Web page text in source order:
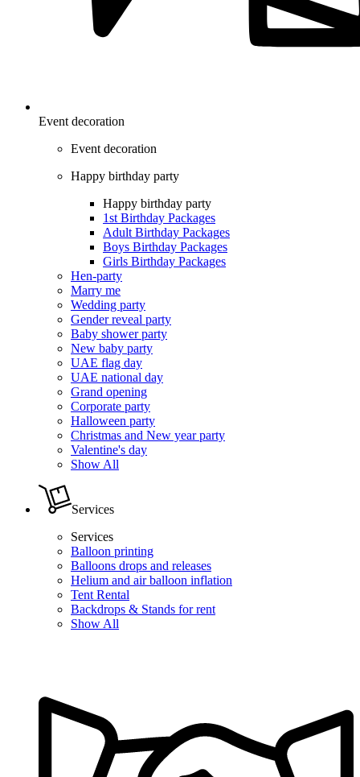
Event decoration
Event decoration
Happy birthday party
Happy birthday party
1st Birthday Packages
Adult Birthday Packages
Boys Birthday Packages
Girls Birthday Packages
Hen-party
Marry me
Wedding party
Gender reveal party
Baby shower party
New baby party
UAE flag day
UAE national day
Grand opening
Corporate party
Halloween party
Christmas and New year party
Valentine's day
Show All
Services
Services
Balloon printing
Balloons drops and releases
Helium and air balloon inflation
Tent Rental
Backdrops & Stands for rent
Show All